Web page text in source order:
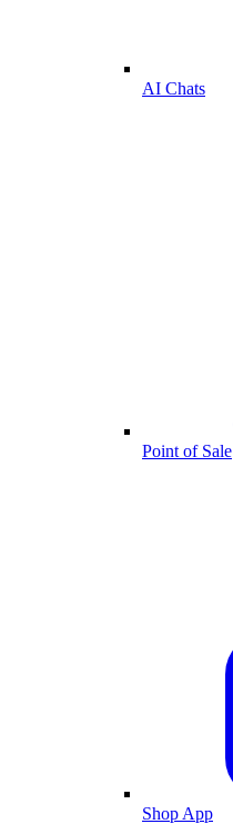
AI Chats
Point of Sale
Shop App